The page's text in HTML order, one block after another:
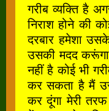
गरीब व्यक्ति है
निराश होने की
दरबार हमेशा
उसकी मदद
नहीं है कोई भी
कर सकता है मैं
कर दूंगा मेरी